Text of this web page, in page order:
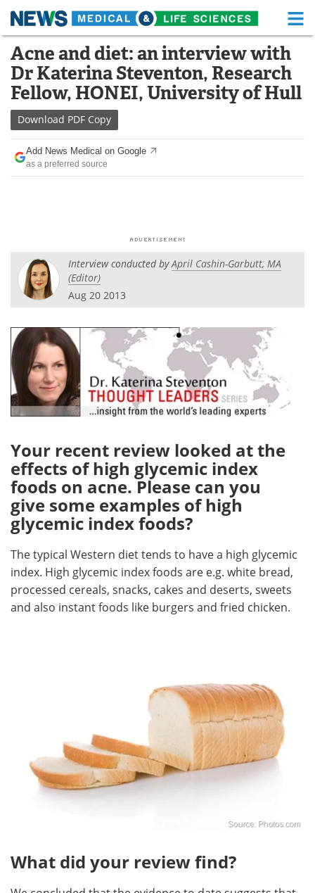
Skip
content
Medical Home Life Sciences Home
About Functional Food
News
Drugs
Interviews White Papers
Videos
Meet the Team Advertise
Search Become a Member
Acne and diet: an interview with
Dr Katerina Steventon, Research
Fellow, HONEI, University of Hull
Download PDF Copy
Add News Medical on Google
as a preferred source
Interview conducted byApril Cashin-Garbutt, MA
(Editor)
Aug 20 2013
Your recent review looked at the
effects of high glycemic index
foods on acne. Please can you
give some examples of high
glycemic index foods?
The typical Western diet tends to have a high glycemic
index. High glycemic index foods are e.g. white bread,
processed cereals, snacks, cakes and deserts, sweets
and also instant foods like burgers and fried chicken.
What did your review find?